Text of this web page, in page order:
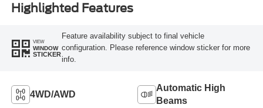
Highlighted Features
VIEW
WINDOW
STICKER
Feature availability subject to final vehicle
configuration. Please reference window sticker for more
info.
4WD/AWD
Automatic High
Beams